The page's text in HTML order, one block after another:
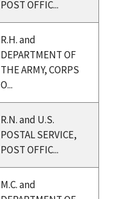
POST OFFIC...
R.H. and
DEPARTMENT OF
THE ARMY, CORPS
O...
R.N. and U.S.
POSTAL SERVICE,
POST OFFIC...
M.C. and